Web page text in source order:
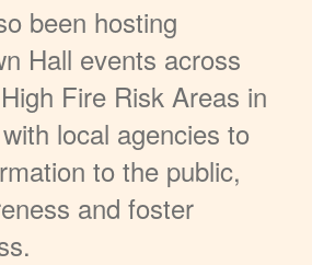
been hosting
Hall events across
Fire Risk Areas in
local agencies to
to the public,
and foster